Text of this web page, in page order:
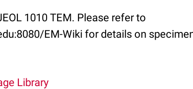
1010 TEM. Please refer to
EM-Wiki for details on
Library